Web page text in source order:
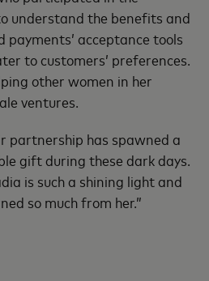
understand the benefits and
acceptance tools
to customers’ preferences.
other women in her
ventures.
partnership has spawned a
gift during these dark days.
is such a shining light and
so much from her.”